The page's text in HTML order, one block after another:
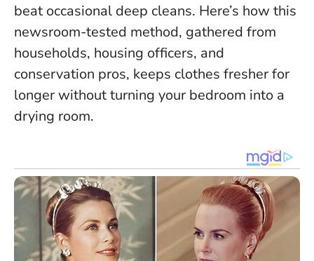
beat occasional deep cleans. Here’s how this
newsroom-tested method, gathered from
households, housing officers, and
conservation pros, keeps clothes fresher for
longer without turning your bedroom into a
drying room.